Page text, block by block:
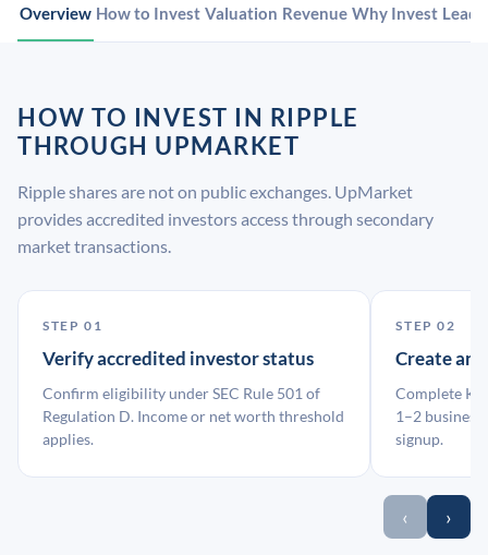
Overview How to Invest Valuation Revenue Why Invest
HOW TO INVEST IN RIPPLE
THROUGH UPMARKET
Ripple shares are not on public exchanges. UpMarket
provides accredited investors access through secondary
market transactions.
STEP 01
Verify accredited investor status
Confirm eligibility under SEC Rule 501 of
Regulation D. Income or net worth threshold
applies.
STEP 02
Create an
Complete
1–2 business
signup.
‹ ›